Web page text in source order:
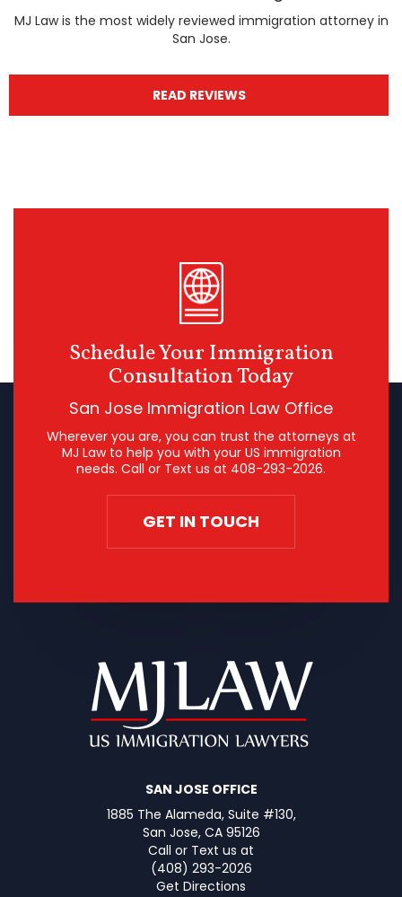
MJ Law is the most widely reviewed immigration attorney in
San Jose.
READ REVIEWS
Schedule Your Immigration
Consultation Today
San Jose Immigration Law Office
Wherever you are, you can trust the attorneys at
MJ Law to help you with your US immigration
needs. Call or Text us at 408-293-2026.
GET IN TOUCH
SAN JOSE OFFICE
1885 The Alameda, Suite #130,
San Jose, CA 95126
Call or Text us at
(408) 293-2026
Get Directions